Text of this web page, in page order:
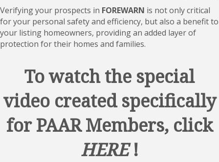
Verifying your prospects in FOREWARN is not only critical
for your personal safety and efficiency, but also a benefit to
your listing homeowners, providing an added layer of
protection for their homes and families.
To watch the special
video created specifically
for PAAR Members, click
HERE!